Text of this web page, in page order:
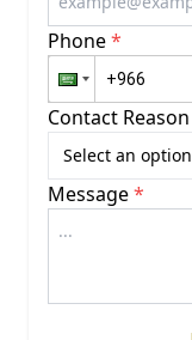
Phone*
Contact Reason
Select an option
Message*